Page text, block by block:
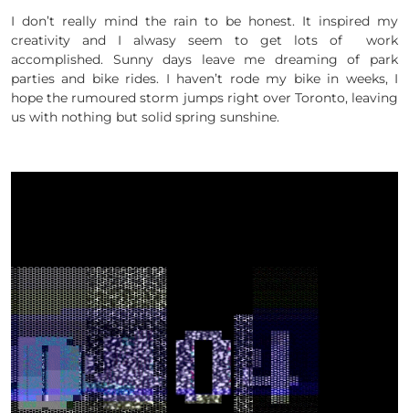
I don’t really mind the rain to be honest. It inspired my
creativity and I alwasy seem to get lots of work
accomplished. Sunny days leave me dreaming of park
parties and bike rides. I haven’t rode my bike in weeks, I
hope the rumoured storm jumps right over Toronto, leaving
us with nothing but solid spring sunshine.